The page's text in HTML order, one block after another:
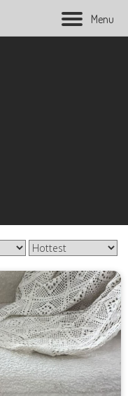
Menu
flower bouquet
flower
Wedding Series
Preserved Flower
Helium Balloon
Decorations